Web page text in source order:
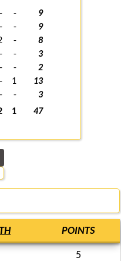
- -
9
- -
9
-
8
- -
3
- -
2
- 1
13
- -
3
1 47
POINTS
5